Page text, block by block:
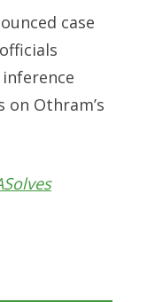
case
on Othram’s